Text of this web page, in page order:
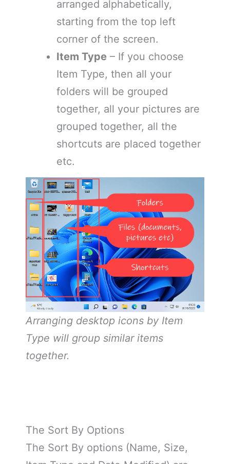
arranged alphabetically,
starting from the top left
corner of the screen.
Item Type – If you choose
Item Type, then all your
folders will be grouped
together, all your pictures are
grouped together, all the
shortcuts are placed together
etc.
Arranging desktop icons by Item
Type will group similar items
together.
The Sort By Options
The Sort By options (Name, Size,